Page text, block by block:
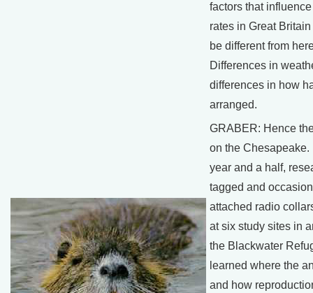
factors that
rates in Great
be different from
Differences in
differences in how
arranged.
GRABER: Hence
on the Chesapeake.
year and a half,
tagged and
attached radio
at six study sites in
the Blackwater
learned where the
and how